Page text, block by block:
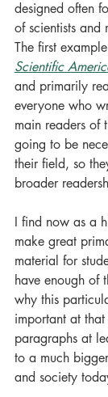
designed often
of scientists and
The first
Scientific
and primarily
everyone who
main readers of
going to be
their field, so
broader
I find now as a
make great
material for
have enough of
why this
important at
paragraphs at
to a much
and society